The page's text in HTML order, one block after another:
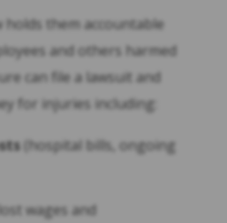
holds them accountable
and others harmed
can file a lawsuit and
for injuries including:
(hospital bills, ongoing
(lost wages and